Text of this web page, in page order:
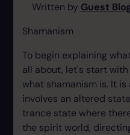
Written by Guest
Shamanism
To begin explaining
all about, let's start
what shamanism is. It
involves an altered
trance state where
the spirit world,